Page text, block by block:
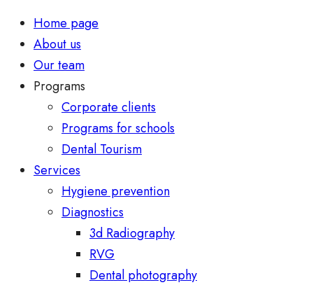
Home page
About us
Our team
Programs
Corporate clients
Programs for schools
Dental Tourism
Services
Hygiene prevention
Diagnostics
3d Radiography
RVG
Dental photography